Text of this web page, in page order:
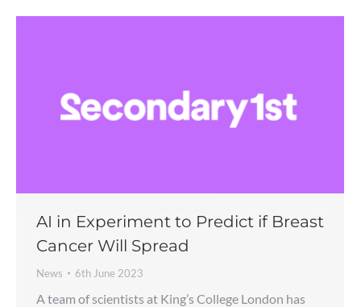
AI in Experiment to Predict if Breast
Cancer Will Spread
News 6th June 2023
A team of scientists at King’s College London has